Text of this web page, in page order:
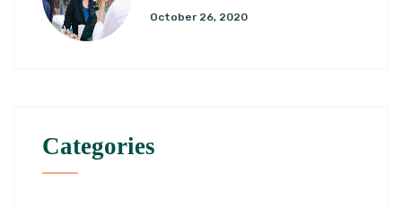
October 26, 2020
Categories